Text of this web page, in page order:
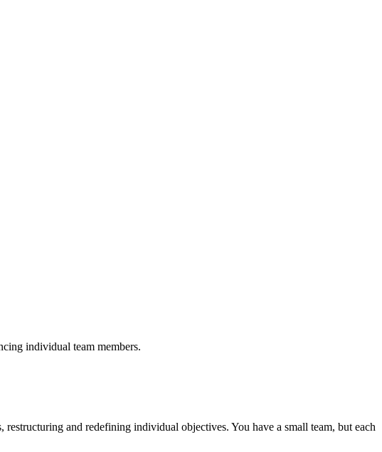
individual team members.
and redefining individual objectives. You have a small team, but each